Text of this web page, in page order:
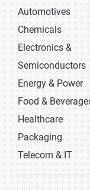
Automotives
Chemicals
Electronics &
Semiconductors
Energy & Power
Food &
Healthcare
Packaging
Telecom & IT